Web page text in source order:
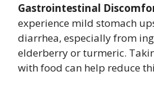
Gastrointestinal
experience mild stomach
diarrhea, especially from
elderberry or turmeric.
with food can help reduce